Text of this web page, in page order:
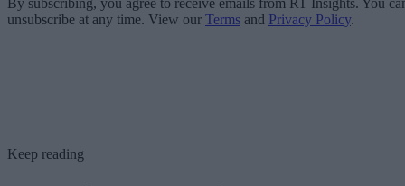
unsubscribe at any time. View our Terms and Privacy Policy.
Keep reading